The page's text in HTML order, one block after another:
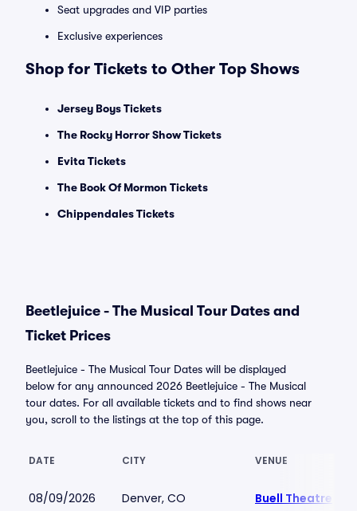
Seat upgrades and VIP parties
Exclusive experiences
Shop for Tickets to Other Top Shows
Jersey Boys Tickets
The Rocky Horror Show Tickets
Evita Tickets
The Book Of Mormon Tickets
Chippendales Tickets
Beetlejuice - The Musical Tour Dates and
Ticket Prices
Beetlejuice - The Musical Tour Dates will be displayed
below for any announced 2026 Beetlejuice - The Musical
tour dates. For all available tickets and to find shows near
you, scroll to the listings at the top of this page.
DATE CITY VENUE
08/09/2026 Denver, CO Buell Theatre